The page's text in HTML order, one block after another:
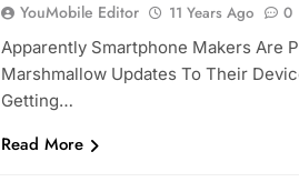
YouMobile Editor 11 Years Ago 0
Apparently Smartphone Makers Are
Marshmallow Updates To Their
Getting…
Read More